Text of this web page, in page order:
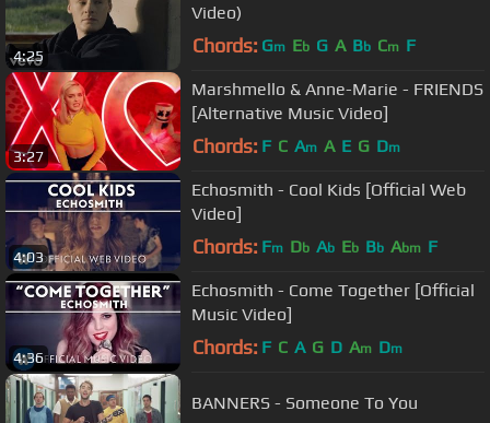
4:25
Video)
Chords: Gm Eb G A Bb Cm F
3:27
Marshmello & Anne-Marie - FRIENDS
[Alternative Music Video]
Chords: F C Am A E G Dm
4:03
Echosmith - Cool Kids [Official Web
Video]
Chords: Fm Db Ab Eb Bb Abm F
4:36
Echosmith - Come Together [Official
Music Video]
Chords: F C A G D Am Dm
BANNERS - Someone To You